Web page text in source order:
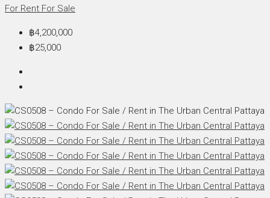
For Rent For Sale
฿4,200,000
฿25,000